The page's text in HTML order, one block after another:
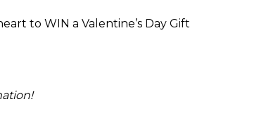
to WIN a Valentine’s Day Gift